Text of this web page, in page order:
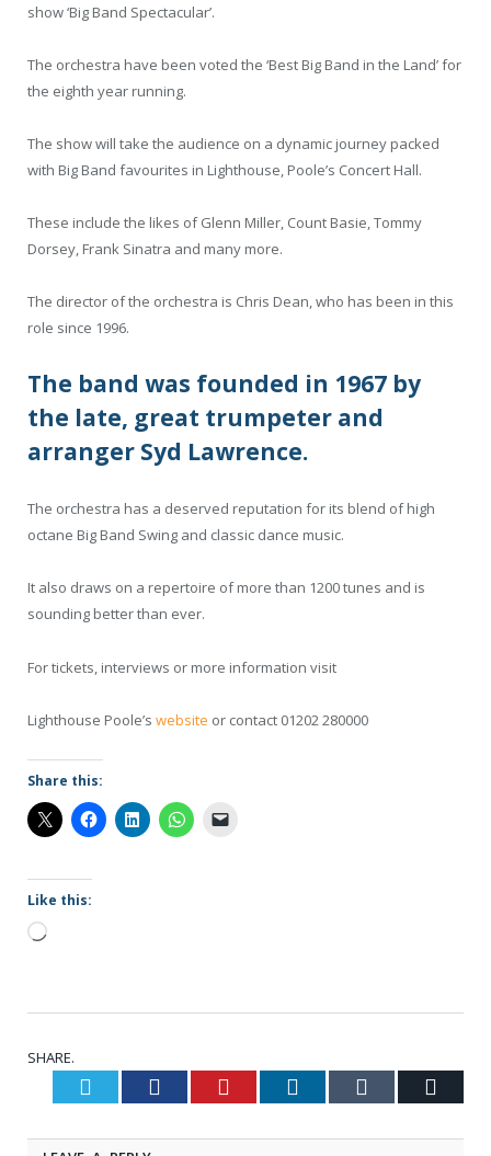
show ‘Big Band Spectacular’.
The orchestra have been voted the ‘Best Big Band in the Land’ for
the eighth year running.
The show will take the audience on a dynamic journey packed
with Big Band favourites in Lighthouse, Poole’s Concert Hall.
These include the likes of Glenn Miller, Count Basie, Tommy
Dorsey, Frank Sinatra and many more.
The director of the orchestra is Chris Dean, who has been in this
role since 1996.
The band was founded in 1967 by
the late, great trumpeter and
arranger Syd Lawrence.
The orchestra has a deserved reputation for its blend of high
octane Big Band Swing and classic dance music.
It also draws on a repertoire of more than 1200 tunes and is
sounding better than ever.
For tickets, interviews or more information visit
Lighthouse Poole’s website or contact 01202 280000
Share this:
Like this:
Loading…
SHARE.
Twitter Facebook Pinterest LinkedIn Tumblr